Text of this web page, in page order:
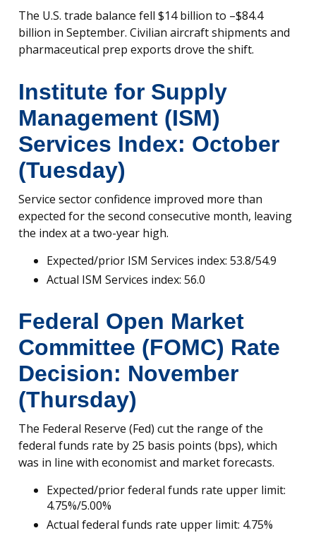
The U.S. trade balance fell $14 billion to –$84.4
billion in September. Civilian aircraft shipments and
pharmaceutical prep exports drove the shift.
Institute for Supply
Management (ISM)
Services Index: October
(Tuesday)
Service sector confidence improved more than
expected for the second consecutive month, leaving
the index at a two-year high.
Expected/prior ISM Services index: 53.8/54.9
Actual ISM Services index: 56.0
Federal Open Market
Committee (FOMC) Rate
Decision: November
(Thursday)
The Federal Reserve (Fed) cut the range of the
federal funds rate by 25 basis points (bps), which
was in line with economist and market forecasts.
Expected/prior federal funds rate upper limit:
4.75%/5.00%
Actual federal funds rate upper limit: 4.75%